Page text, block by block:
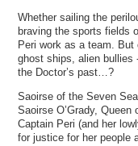
Whether sailing the
braving the sports fields
Peri work as a team.
ghost ships, alien bullies
the Doctor’s past…?
Saoirse of the Seven
Saoirse O’Grady,
Captain Peri (and her
for justice for her people